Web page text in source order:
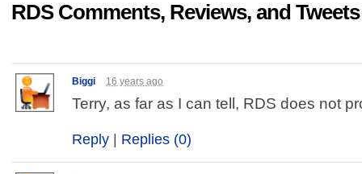
RDS Comments, Reviews, and Tweets
Biggi 16 years ago
Terry, as far as I can tell, RDS does not
Reply Replies (0)